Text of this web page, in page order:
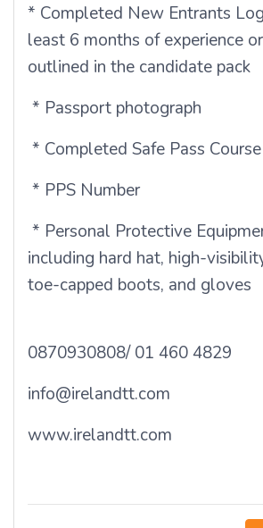
* Completed New Entrants
least 6 months of experience
outlined in the candidate pack
* Passport photograph
* Completed Safe Pass Course
* PPS Number
* Personal Protective
including hard hat, high-
toe-capped boots, and gloves
0870930808/ 01 460 4829
info@irelandtt.com
www.irelandtt.com